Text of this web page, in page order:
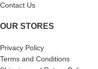
Contact Us
OUR STORES
Privacy Policy
Terms and Conditions